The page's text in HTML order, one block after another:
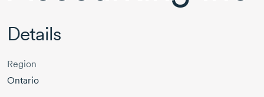
Details
Region
Ontario